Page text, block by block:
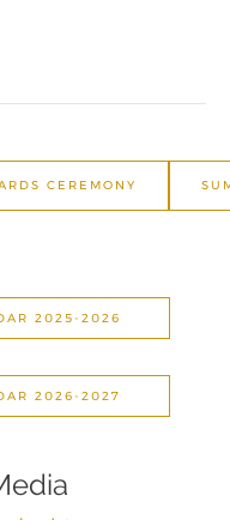
CEREMONY
2025-2026
2026-2027